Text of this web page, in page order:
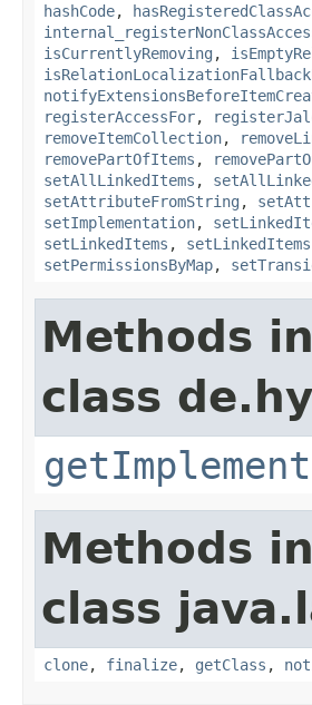
hashCode,
isCurrentlyRemoving ,
registerAccessFor,
removeItemCollection,
removePartOfItems ,
setAllLinkedItems ,
setAttributeFromString ,
setImplementation,
setLinkedItems , setLinkedItems
setPermissionsByMap,
Methods
class
Methods
class
clone, finalize, getClass ,